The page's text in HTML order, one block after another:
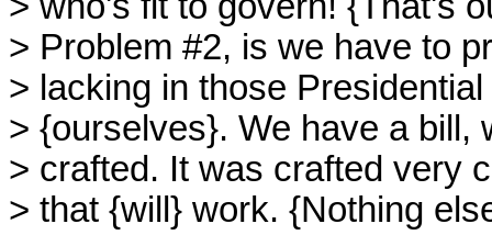
> Problem #2, is we have to
> lacking in those
> {ourselves}. We have a bill,
> crafted. It was crafted very
> that {will} work. {Nothing